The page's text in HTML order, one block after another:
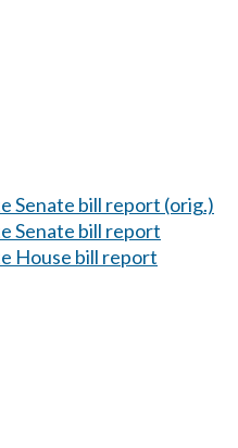
Senate bill report (orig.)
Senate bill report
House bill report